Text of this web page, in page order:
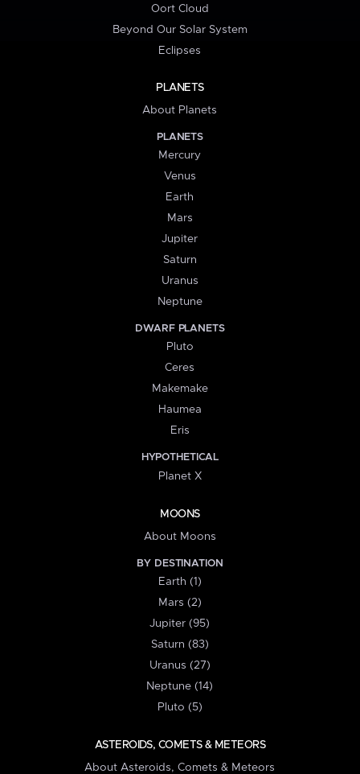
Oort Cloud
Beyond Our Solar System
Eclipses
PLANETS
About Planets
PLANETS
Mercury
Venus
Earth
Mars
Jupiter
Saturn
Uranus
Neptune
DWARF PLANETS
Pluto
Ceres
Makemake
Haumea
Eris
HYPOTHETICAL
Planet X
MOONS
About Moons
BY DESTINATION
Earth (1)
Mars (2)
Jupiter (95)
Saturn (83)
Uranus (27)
Neptune (14)
Pluto (5)
ASTEROIDS, COMETS & METEORS
About Asteroids, Comets & Meteors